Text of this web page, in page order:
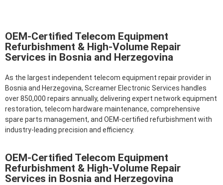
OEM-Certified Telecom Equipment
Refurbishment & High-Volume Repair
Services in Bosnia and Herzegovina
As the largest independent telecom equipment repair provider in
Bosnia and Herzegovina, Screamer Electronic Services handles
over 850,000 repairs annually, delivering expert network equipment
restoration, telecom hardware maintenance, comprehensive
spare parts management, and OEM-certified refurbishment with
industry-leading precision and efficiency.
OEM-Certified Telecom Equipment
Refurbishment & High-Volume Repair
Services in Bosnia and Herzegovina